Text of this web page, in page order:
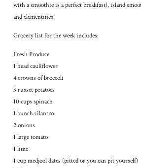
with a smoothie is a perfect breakfast), island
and clementines.
Grocery list for the week includes:
Fresh Produce
1 head cauliflower
4 crowns of broccoli
3 russet potatoes
10 cups spinach
1 bunch cilantro
2 onions
1 large tomato
1 lime
1 cup medjool dates (pitted or you can pit yourself)